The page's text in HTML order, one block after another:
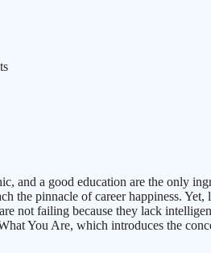
and a good education are the only
the pinnacle of career happiness.
failing because they lack
You Are, which introduces the